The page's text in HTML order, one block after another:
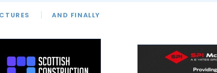
AND FINALLY
INTERVIEWS
APPOINTMENTS